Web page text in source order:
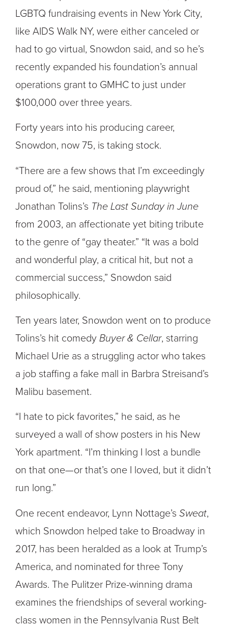
LGBTQ fundraising events in New York City,
like AIDS Walk NY, were either canceled or
had to go virtual, Snowdon said, and so he’s
recently expanded his foundation’s annual
operations grant to GMHC to just under
$100,000 over three years.
Forty years into his producing career,
Snowdon, now 75, is taking stock.
“There are a few shows that I’m exceedingly
proud of,” he said, mentioning playwright
Jonathan Tolins’s The Last Sunday in June
from 2003, an affectionate yet biting tribute
to the genre of “gay theater.” “It was a bold
and wonderful play, a critical hit, but not a
commercial success,” Snowdon said
philosophically.
Ten years later, Snowdon went on to produce
Tolins’s hit comedy Buyer & Cellar, starring
Michael Urie as a struggling actor who takes
a job staffing a fake mall in Barbra Streisand’s
Malibu basement.
“I hate to pick favorites,” he said, as he
surveyed a wall of show posters in his New
York apartment. “I’m thinking I lost a bundle
on that one—or that’s one I loved, but it didn’t
run long.”
One recent endeavor, Lynn Nottage’s Sweat,
which Snowdon helped take to Broadway in
2017, has been heralded as a look at Trump’s
America, and nominated for three Tony
Awards. The Pulitzer Prize-winning drama
examines the friendships of several working-
class women in the Pennsylvania Rust Belt